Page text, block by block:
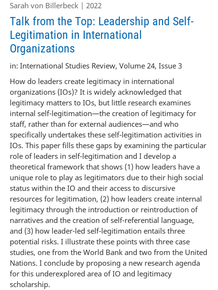
Sarah von Billerbeck | 2022
Talk from the Top: Leadership and Self-
Legitimation in International
Organizations
in: International Studies Review, Volume 24, Issue 3
How do leaders create legitimacy in international
organizations (IOs)? It is widely acknowledged that
legitimacy matters to IOs, but little research examines
internal self-legitimation—the creation of legitimacy for
staff, rather than for external audiences—and who
specifically undertakes these self-legitimation activities in
IOs. This paper fills these gaps by examining the particular
role of leaders in self-legitimation and I develop a
theoretical framework that shows (1) how leaders have a
unique role to play as legitimators due to their high social
status within the IO and their access to discursive
resources for legitimation, (2) how leaders create internal
legitimacy through the introduction or reintroduction of
narratives and the creation of self-referential language,
and (3) how leader-led self-legitimation entails three
potential risks. I illustrate these points with three case
studies, one from the World Bank and two from the United
Nations. I conclude by proposing a new research agenda
for this underexplored area of IO and legitimacy
scholarship.